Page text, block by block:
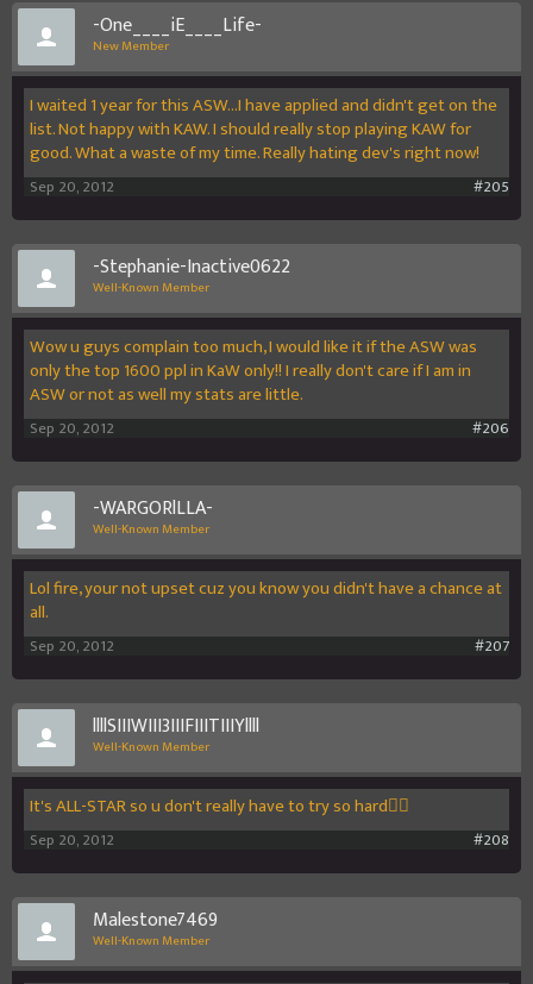
-One____iE____Life-
New Member
I waited 1 year for this ASW...I have applied and didn't get on the
list. Not happy with KAW. I should really stop playing KAW for
good. What a waste of my time. Really hating dev's right now!
#205
Sep 20, 2012
-Stephanie-Inactive0622
Well-Known Member
Wow u guys complain too much, I would like it if the ASW was
only the top 1600 ppl in KaW only!! I really don't care if I am in
ASW or not as well my stats are little.
#206
Sep 20, 2012
-WARGORlLLA-
Well-Known Member
Lol fire, your not upset cuz you know you didn't have a chance at
all.
#207
Sep 20, 2012
llllSIIIWIII3IIIFIIITIIIYllll
Well-Known Member
It's ALL-STAR so u don't really have to try so hard
#208
Sep 20, 2012
Malestone7469
Well-Known Member